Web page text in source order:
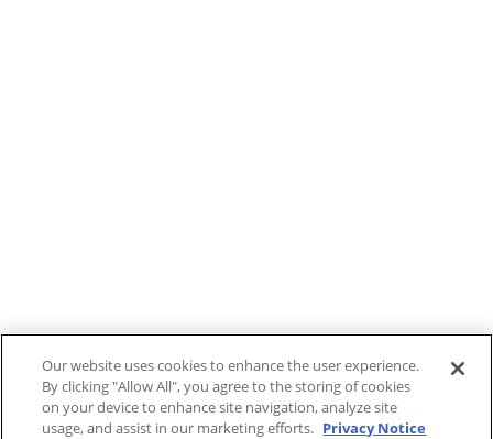
Our website uses cookies to enhance the user experience.
By clicking "Allow All", you agree to the storing of cookies
on your device to enhance site navigation, analyze site
usage, and assist in our marketing efforts. Privacy Notice